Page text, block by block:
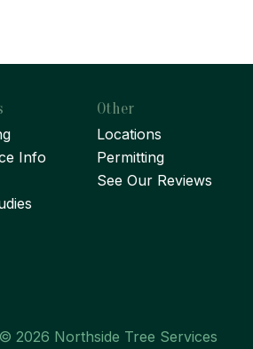
Info
Other
Locations
Permitting
See Our Reviews
© 2026 Northside Tree Services